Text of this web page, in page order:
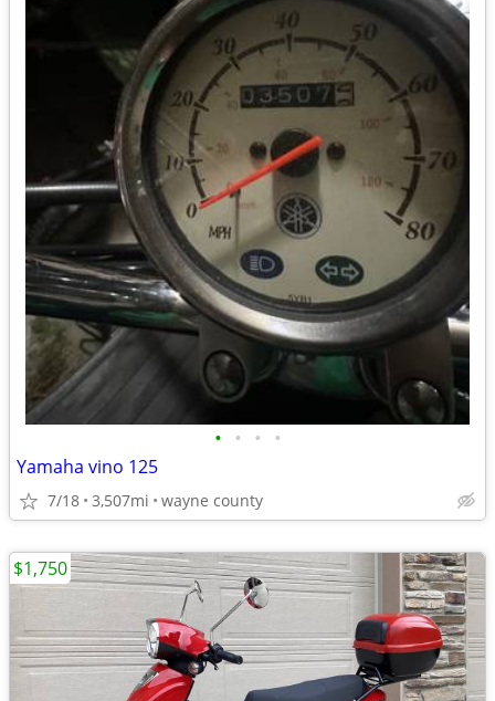
• • • •
Yamaha vino 125
7/18 3,507mi wayne county
$1,750